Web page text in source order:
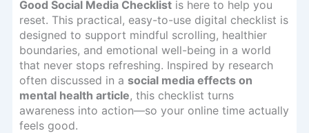
Good Social Media Checklistis here to help you
reset. This practical, easy-to-use digital checklist is
designed to support mindful scrolling, healthier
boundaries, and emotional well-being in a world
that never stops refreshing. Inspired by research
often discussed in a social media effects on
mental health article, this checklist turns
awareness into action—so your online time actually
feels good.